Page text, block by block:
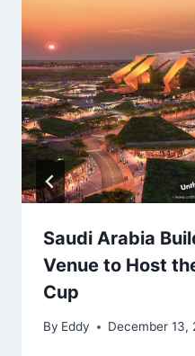
Saudi Arabia
Venue to Host
Cup
By Eddy December 13,